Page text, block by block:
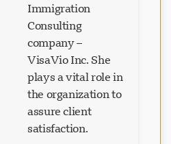
Immigration
Consulting
company –
VisaVio Inc. She
plays a vital role in
the organization to
assure client
satisfaction.